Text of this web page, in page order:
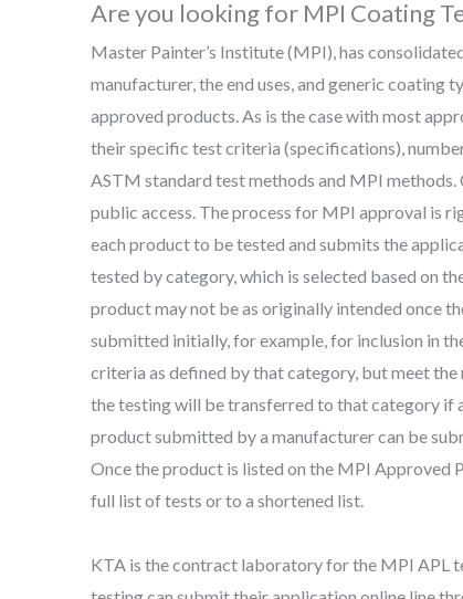
Are you looking for MPI Coating
Master Painter’s Institute (MPI), has
manufacturer, the end uses, and generic
approved products. As is the case with most
their specific test criteria (specifications),
ASTM standard test methods and MPI
public access. The process for MPI approval is
each product to be tested and submits the
tested by category, which is selected based on
product may not be as originally intended once
submitted initially, for example, for inclusion in
criteria as defined by that category, but meet
the testing will be transferred to that category if
product submitted by a manufacturer can be
Once the product is listed on the MPI Approved
full list of tests or to a shortened list.
KTA is the contract laboratory for the MPI APL